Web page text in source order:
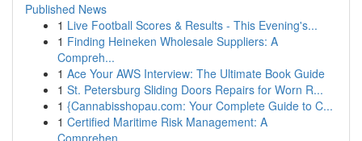
Published News
1 Live Football Scores & Results - This Evening's...
1 Finding Heineken Wholesale Suppliers: A
Compreh...
1 Ace Your AWS Interview: The Ultimate Book Guide
1 St. Petersburg Sliding Doors Repairs for Worn R...
1 {Cannabisshopau.com: Your Complete Guide to C...
1 Certified Maritime Risk Management: A
Comprehen...